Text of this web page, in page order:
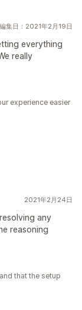
編集日：2021年2月19日
everything
really
experience easier
2021年2月24日
any
reasoning
that the setup